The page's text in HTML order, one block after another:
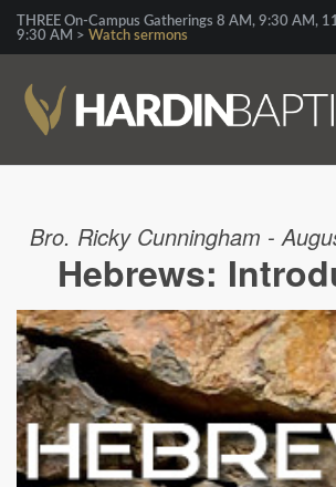
THREE On-Campus Gatherings 8 AM, 9:30 AM,
9:30 AM > Watch sermons
Bro. Ricky Cunningham -
Hebrews: